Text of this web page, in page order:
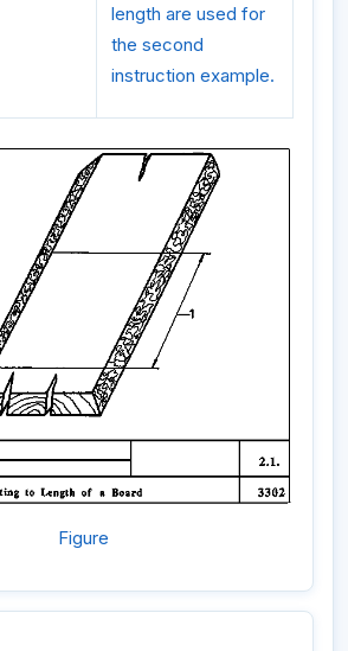
length are used for
the second
instruction example.
Figure